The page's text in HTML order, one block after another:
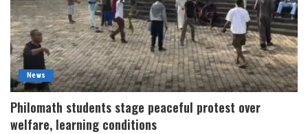
News
Philomath students stage peaceful protest over
welfare, learning conditions